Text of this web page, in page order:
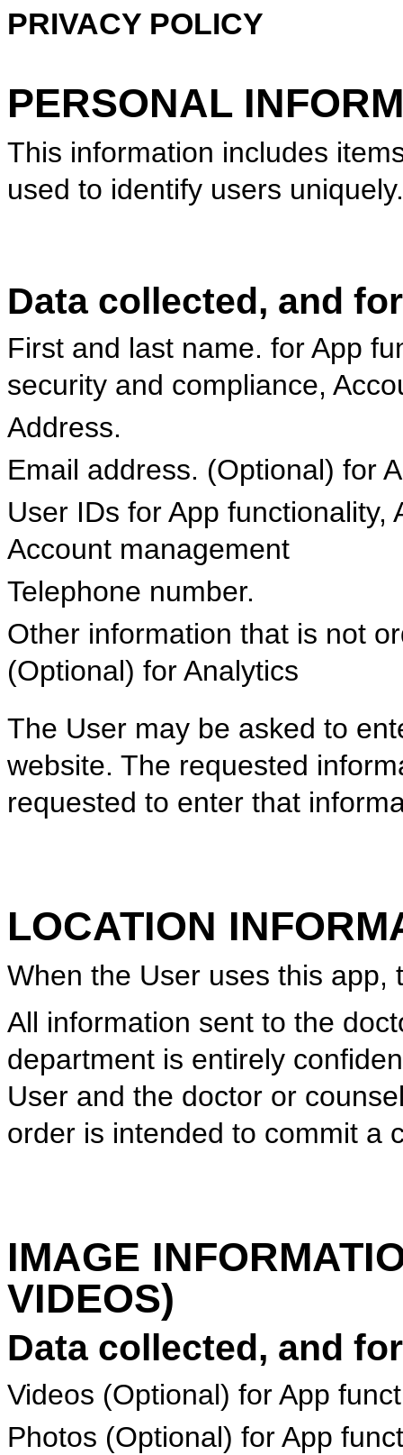
PRIVACY POLICY
PERSONAL
This information includes
used to identify users
Data collected, and
First and last name. for App
security and compliance,
Address.
Email address. (Optional) for
User IDs for App
Account management
Telephone number.
Other information that is not
(Optional) for Analytics
The User may be asked to
website. The requested
requested to enter that
LOCATION
When the User uses this app,
All information sent to the
department is entirely
User and the doctor or
order is intended to commit a
IMAGE
VIDEOS)
Data collected, and
Videos (Optional) for App
Photos (Optional) for App